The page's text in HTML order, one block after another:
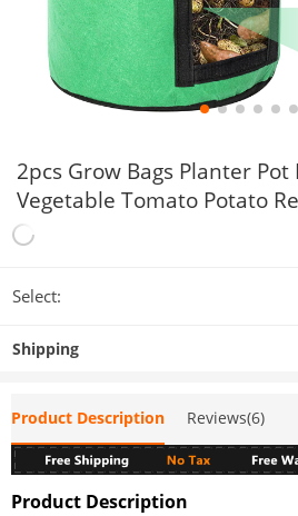
2pcs Grow Bags Planter
Vegetable Tomato Potato
Select:
Shipping
Product Description Reviews(6)
Product Description